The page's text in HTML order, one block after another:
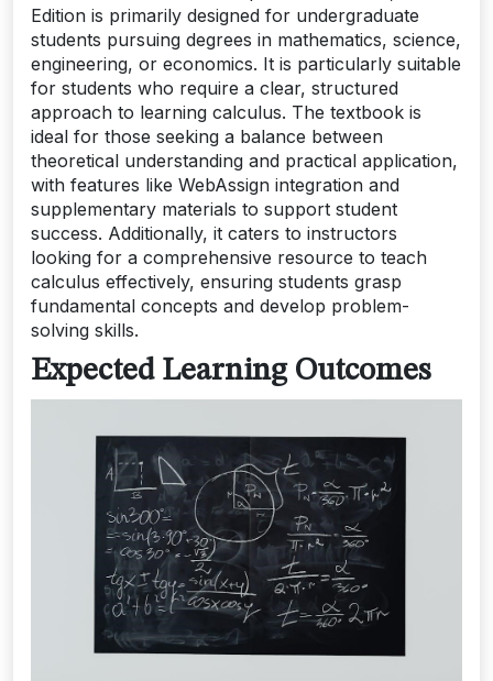
Edition is primarily designed for undergraduate
students pursuing degrees in mathematics, science,
engineering, or economics. It is particularly suitable
for students who require a clear, structured
approach to learning calculus. The textbook is
ideal for those seeking a balance between
theoretical understanding and practical application,
with features like WebAssign integration and
supplementary materials to support student
success. Additionally, it caters to instructors
looking for a comprehensive resource to teach
calculus effectively, ensuring students grasp
fundamental concepts and develop problem-
solving skills.
Expected Learning Outcomes